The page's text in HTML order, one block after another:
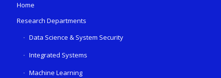
Home
Research Departments
Data Science & System Security
Integrated Systems
Machine Learning